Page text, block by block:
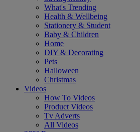
What's Trending
Health & Wellbeing
Stationery & Student
Baby & Children
Home
DIY & Decorating
Pets
Halloween
Christmas
Videos
How To Videos
Product Videos
Tv Adverts
All Videos